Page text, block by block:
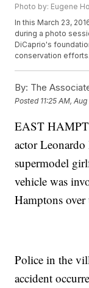
Photo by: Eugene
In this March 23,
during a photo
DiCaprio's
conservation
By: The
Posted 11:25 AM,
EAST
actor
supermodel
vehicle was
Hamptons over
Police in the
accident